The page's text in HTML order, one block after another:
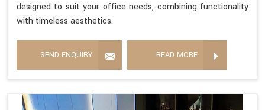
designed to suit your office needs, combining functionality
with timeless aesthetics.
SEND ENQUIRY READ MORE